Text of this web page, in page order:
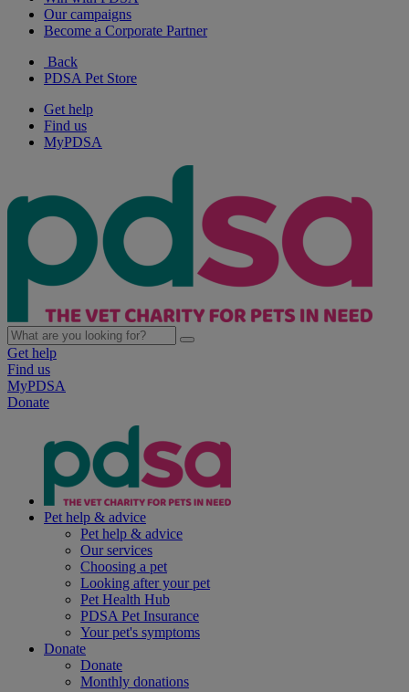
Our campaigns
Become a Corporate Partner
Back
PDSA Pet Store
Get help
Find us
MyPDSA
Get help
Find us
MyPDSA
Donate
Pet help & advice
Pet help & advice
Our services
Choosing a pet
Looking after your pet
Pet Health Hub
PDSA Pet Insurance
Your pet's symptoms
Donate
Donate
Monthly donations